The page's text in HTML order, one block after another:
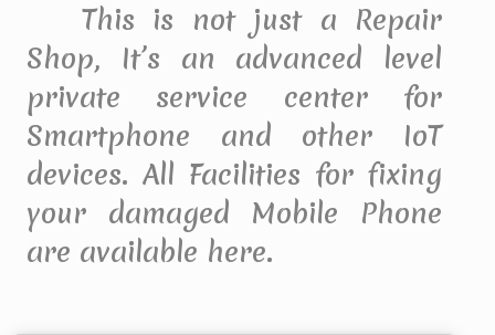
This is not just a Repair
Shop, It’s an advanced level
private service center for
Smartphone and other IoT
devices. All Facilities for fixing
your damaged Mobile Phone
are available here.